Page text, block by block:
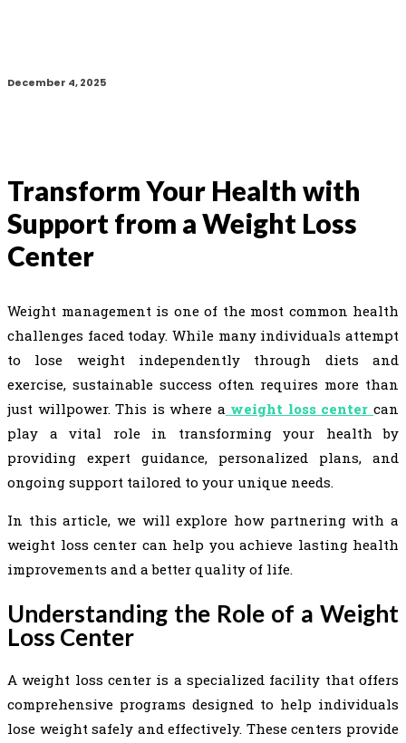
December 4, 2025
Transform Your Health with
Support from a Weight Loss
Center
Weight management is one of the most common health
challenges faced today. While many individuals attempt
to lose weight independently through diets and
exercise, sustainable success often requires more than
just willpower. This is where a weight loss centercan
play a vital role in transforming your health by
providing expert guidance, personalized plans, and
ongoing support tailored to your unique needs.
In this article, we will explore how partnering with a
weight loss center can help you achieve lasting health
improvements and a better quality of life.
Understanding the Role of a Weight
Loss Center
A weight loss center is a specialized facility that offers
comprehensive programs designed to help individuals
lose weight safely and effectively. These centers provide